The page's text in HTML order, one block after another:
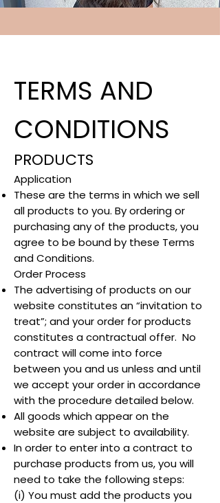
TERMS AND
CONDITIONS
PRODUCTS
Application​
These are the terms in which we sell
all products to you. By ordering or
purchasing any of the products, you
agree to be bound by these Terms
and Conditions.
Order Process
The advertising of products on our
website constitutes an “invitation to
treat”; and your order for products
constitutes a contractual offer. No
contract will come into force
between you and us unless and until
we accept your order in accordance
with the procedure detailed below.
All goods which appear on the
website are subject to availability.
In order to enter into a contract to
purchase products from us, you will
need to take the following steps:
(i) You must add the products you